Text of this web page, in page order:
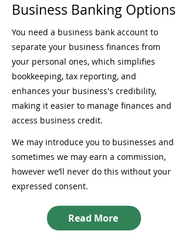
Business Banking Options
You need a business bank account to
separate your business finances from
your personal ones, which simplifies
bookkeeping, tax reporting, and
enhances your business's credibility,
making it easier to manage finances and
access business credit.
We may introduce you to businesses and
sometimes we may earn a commission,
however we’ll never do this without your
expressed consent.
Read More